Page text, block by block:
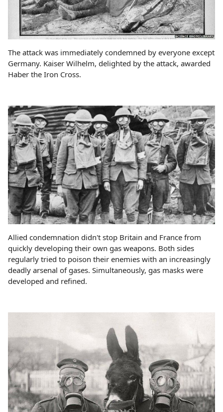
The attack was immediately condemned by everyone except
Germany. Kaiser Wilhelm, delighted by the attack, awarded
Haber the Iron Cross.
Allied condemnation didn't stop Britain and France from
quickly developing their own gas weapons. Both sides
regularly tried to poison their enemies with an increasingly
deadly arsenal of gases. Simultaneously, gas masks were
developed and refined.